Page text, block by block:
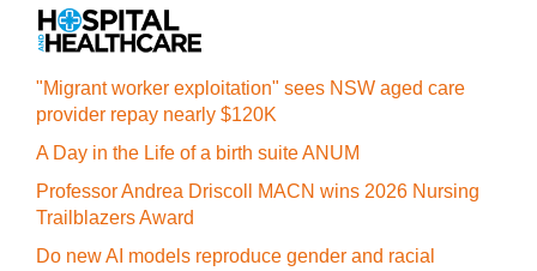
"Migrant worker exploitation" sees NSW aged care
provider repay nearly $120K
A Day in the Life of a birth suite ANUM
Professor Andrea Driscoll MACN wins 2026 Nursing
Trailblazers Award
Do new AI models reproduce gender and racial